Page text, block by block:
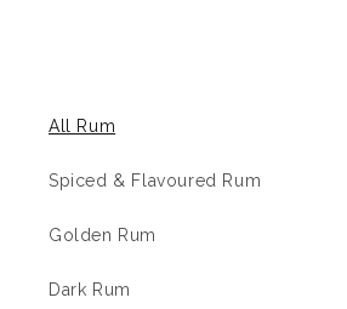
All Rum
Spiced & Flavoured Rum
Golden Rum
Dark Rum